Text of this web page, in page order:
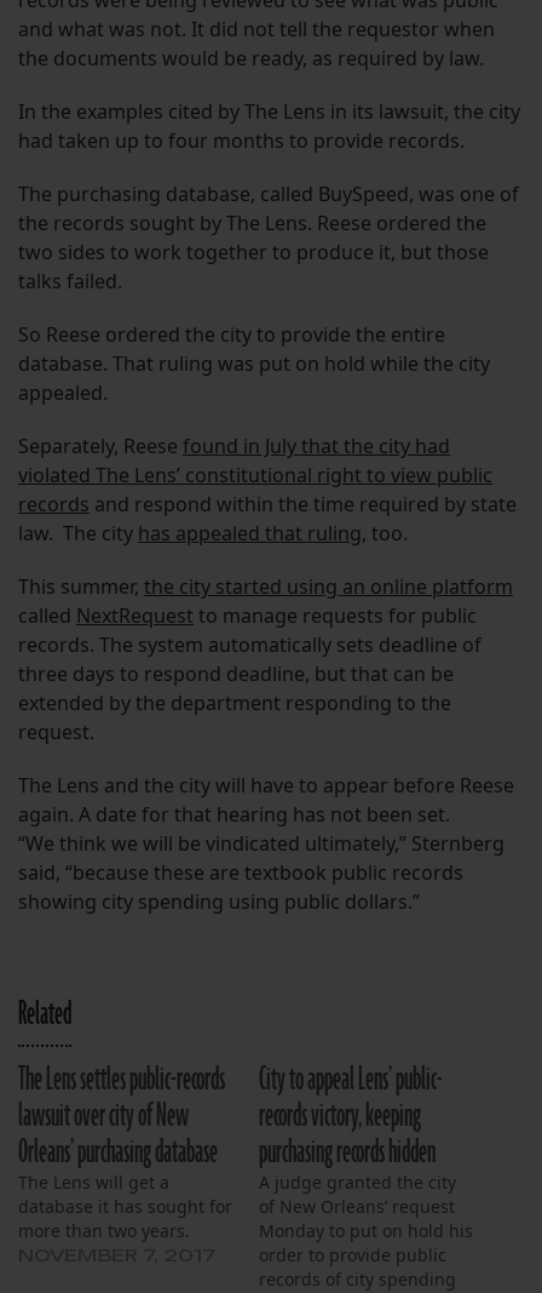
and what was not. It did not tell the requestor when
the documents would be ready, as required by law.
In the examples cited by The Lens in its lawsuit, the city
had taken up to four months to provide records.
The purchasing database, called BuySpeed, was one of
the records sought by The Lens. Reese ordered the
two sides to work together to produce it, but those
talks failed.
So Reese ordered the city to provide the entire
database. That ruling was put on hold while the city
appealed.
Separately, Reese found in July that the city had
violated The Lens’ constitutional right to view public
records and respond within the time required by state
law. The city has appealed that ruling, too.
This summer, the city started using an online platform
called NextRequest to manage requests for public
records. The system automatically sets deadline of
three days to respond deadline, but that can be
extended by the department responding to the
request.
The Lens and the city will have to appear before Reese
again. A date for that hearing has not been set.
“We think we will be vindicated ultimately,” Sternberg
said, “because these are textbook public records
showing city spending using public dollars.”
Related
The Lens settles public-records
lawsuit over city of New
Orleans’ purchasing database
The Lens will get a
database it has sought for
more than two years.
City to appeal Lens’ public-
records victory, keeping
purchasing records hidden
A judge granted the city
of New Orleans’ request
Monday to put on hold his
order to provide public
records of city spending